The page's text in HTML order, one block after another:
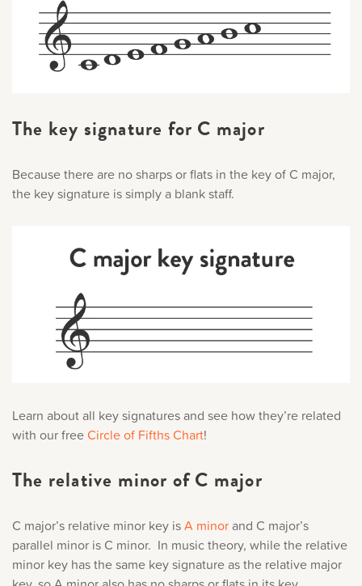
The key signature for C major
Because there are no sharps or flats in the key of C major,
the key signature is simply a blank staff.
Learn about all key signatures and see how they’re related
with our freeCircle of Fifths Chart!
The relative minor of C major
C major’s relative minor key isA minorand C major’s
parallel minor is C minor. In music theory, while the relative
minor key has the same key signature as the relative major